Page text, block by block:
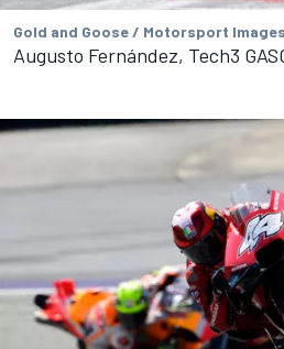
Gold and Goose / Motorsport Images
Augusto Fernández, Tech3